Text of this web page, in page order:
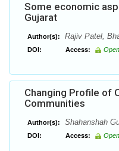
Some economic
Gujarat
Author(s): Rajiv Patel,
DOI: Access:
Changing Profile of
Communities
Author(s): Shahanshah
DOI: Access: